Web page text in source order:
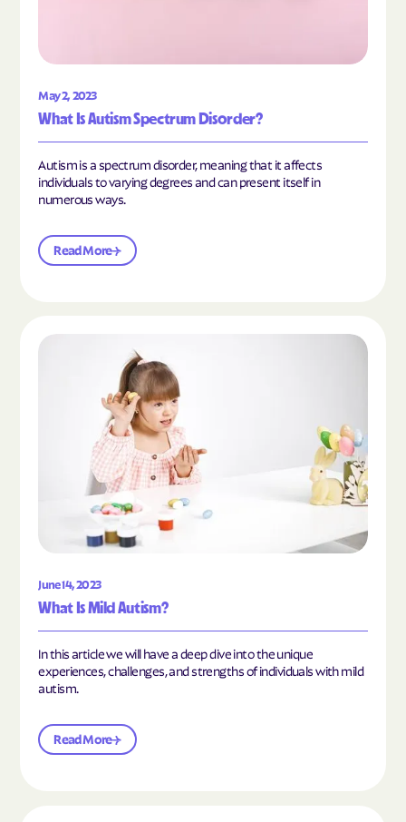
May 2, 2023
What Is Autism Spectrum Disorder?
Autism is a spectrum disorder, meaning that it affects
individuals to varying degrees and can present itself in
numerous ways.
Read More
June 14, 2023
What Is Mild Autism?
In this article we will have a deep dive into the unique
experiences, challenges, and strengths of individuals with mild
autism.
Read More
Read the article "What Is Mild Autism?"